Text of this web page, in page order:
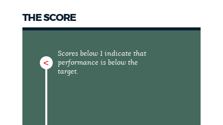
THE MAYOR'S OFFICE
THE SCORE
<
Scores below 1 indicate that
performance is below the
target.